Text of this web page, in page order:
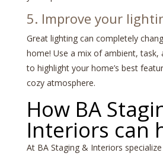
5. Improve your
Great lighting can completely
home! Use a mix of ambient, task,
to highlight your home’s best
cozy atmosphere.
How BA
Interiors can
At BA Staging & Interiors